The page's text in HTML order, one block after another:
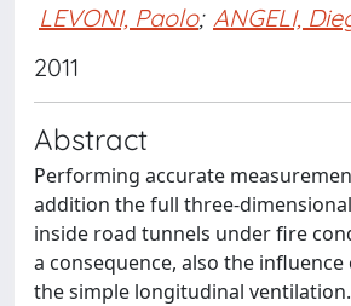
LEVONI, Paolo; ANGELI,
2011
Abstract
Performing accurate
addition the full three-
inside road tunnels under fire
a consequence, also the
the simple longitudinal